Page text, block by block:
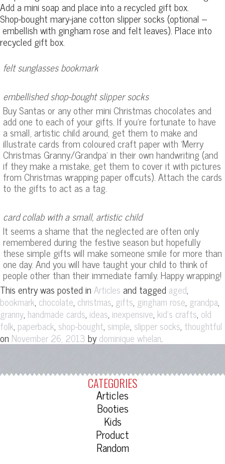
Add a mini soap and place into a recycled gift box.
Shop-bought mary-jane cotton slipper socks (optional –
embellish with gingham rose and felt leaves). Place into
recycled gift box.
felt sunglasses bookmark
embellished shop-bought slipper socks
Buy Santas or any other mini Christmas chocolates and
add one to each of your gifts. If you’re fortunate to have
a small, artistic child around, get them to make and
illustrate cards from coloured craft paper with ‘Merry
Christmas Granny/Grandpa’ in their own handwriting (and
if they make a mistake, get them to cover it with pictures
from Christmas wrapping paper offcuts). Attach the cards
to the gifts to act as a tag.
card collab with a small, artistic child
It seems a shame that the neglected are often only
remembered during the festive season but hopefully
these simple gifts will make someone smile for more than
one day. And you will have taught your child to think of
people other than their immediate family. Happy wrapping!
This entry was posted in Articles and tagged aged,
bookmark, chocolate, christmas, gifts, gingham rose, grandpa,
granny, handmade cards, ideas, inexpensive, kid's crafts, old
folk, paperback, shop-bought, simple, slipper socks, thoughtful
on November 26, 2013 by dominique whelan.
CATEGORIES
Articles
Booties
Kids
Product
Random